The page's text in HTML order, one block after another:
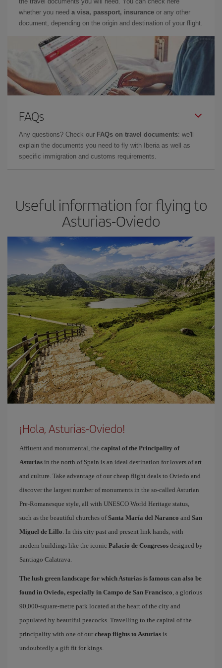
whether you need a visa, passport, insurance or any other
document, depending on the origin and destination of your flight.
FAQs
Any questions? Check our FAQs on travel documents: we'll
explain the documents you need to fly with Iberia as well as
specific immigration and customs requirements.
Useful information for flying to
Asturias-Oviedo
¡Hola, Asturias-Oviedo!
Affluent and monumental, the capital of the Principality of
Asturias in the north of Spain is an ideal destination for lovers of art
and culture. Take advantage of our cheap flight deals to Oviedo and
discover the largest number of monuments in the so-called Asturian
Pre-Romanesque style, all with UNESCO World Heritage status,
such as the beautiful churches ofSanta María del Naranco and San
Miguel de Lillo. In this city past and present link hands, with
modern buildings like the iconic Palacio de Congresos designed by
Santiago Calatrava.
The lush green landscape for which Asturias is famous can also be
found in Oviedo, especially in Campo de San Francisco, a glorious
90,000-square-metre park located at the heart of the city and
populated by beautiful peacocks. Travelling to the capital of the
principality with one of our cheap flights to Asturias is
undoubtedly a gift fit for kings.